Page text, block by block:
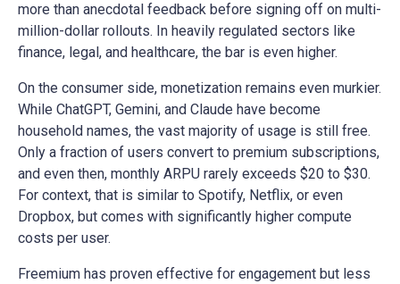
more than anecdotal feedback before signing off on multi-
million-dollar rollouts. In heavily regulated sectors like
finance, legal, and healthcare, the bar is even higher.
On the consumer side, monetization remains even murkier.
While ChatGPT, Gemini, and Claude have become
household names, the vast majority of usage is still free.
Only a fraction of users convert to premium subscriptions,
and even then, monthly ARPU rarely exceeds $20 to $30.
For context, that is similar to Spotify, Netflix, or even
Dropbox, but comes with significantly higher compute
costs per user.
Freemium has proven effective for engagement but less